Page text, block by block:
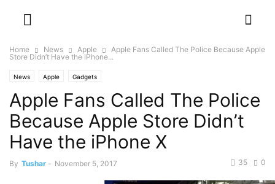
Home News Apple
Apple Fans Called The Police Because Apple
Store Didn’t Have the iPhone...
News Apple Gadgets
Apple Fans Called The Police
Because Apple Store Didn’t
Have the iPhone X
By Tushar - November 5, 2017 0
35